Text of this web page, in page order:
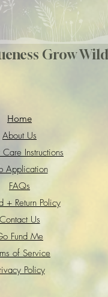
Grow Wild
Home
About Us
Instructions
Application
FAQs
+ Return Policy
Contact Us
Fund Me
of Service
Policy